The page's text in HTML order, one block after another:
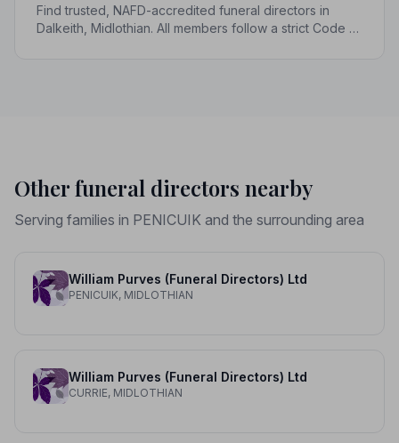
Find trusted, NAFD-accredited funeral directors in
Dalkeith, Midlothian. All members follow a strict Code of
Other funeral directors nearby
Serving families in PENICUIK and the surrounding area
William Purves (Funeral Directors) Ltd
PENICUIK, MIDLOTHIAN
William Purves (Funeral Directors) Ltd
CURRIE, MIDLOTHIAN